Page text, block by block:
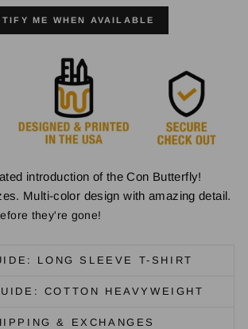
ME WHEN AVAILABLE
introduction of the Con Butterfly!
Multi-color design with amazing detail.
they're gone!
LONG SLEEVE T-SHIRT
COTTON HEAVYWEIGHT
& EXCHANGES